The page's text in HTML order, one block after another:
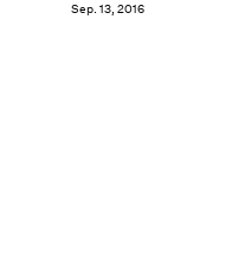
Sep. 13, 2016